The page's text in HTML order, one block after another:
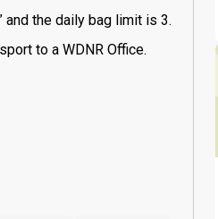
and the daily bag limit is 3.
to a WDNR Office.